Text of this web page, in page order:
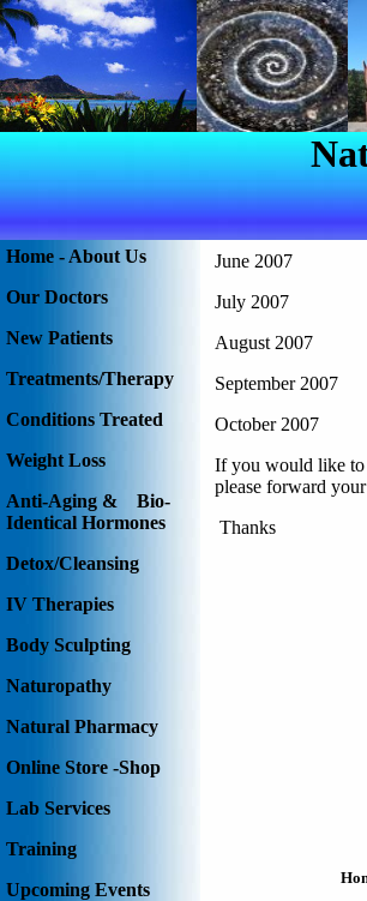
Home - About Us
Our Doctors
New Patients
Treatments/Therapy
Conditions Treated
Weight Loss
Anti-Aging & Bio-
Identical Hormones
Detox/Cleansing
IV Therapies
Body Sculpting
Naturopathy
Natural Pharmacy
Online Store -Shop
Lab Services
Training
Upcoming Events
June 2007
July 2007
August 2007
September 2007
October 2007
If you would like to
please forward
Thanks